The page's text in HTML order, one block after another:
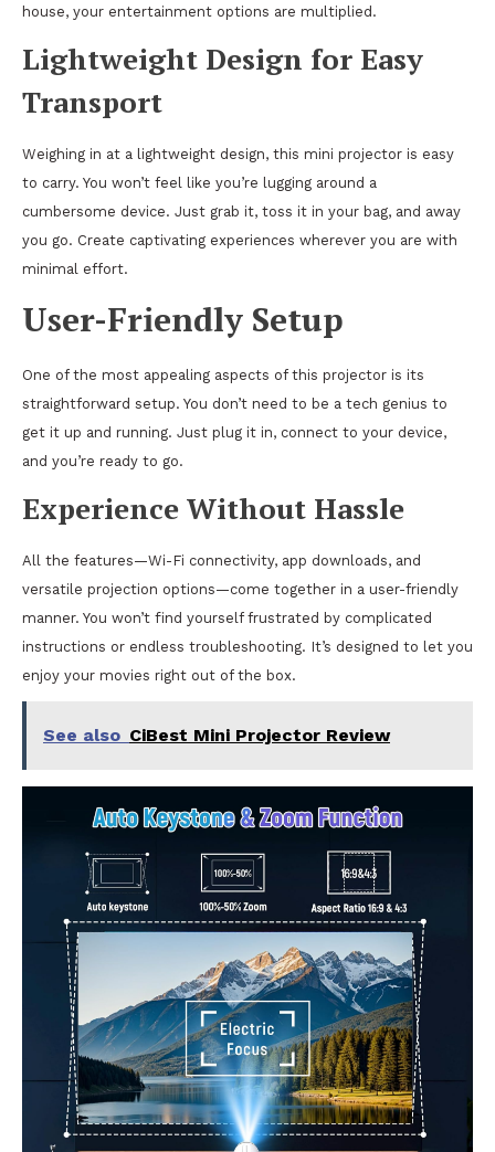
house, your entertainment options are multiplied.
Lightweight Design for Easy
Transport
Weighing in at a lightweight design, this mini projector is easy
to carry. You won’t feel like you’re lugging around a
cumbersome device. Just grab it, toss it in your bag, and away
you go. Create captivating experiences wherever you are with
minimal effort.
User-Friendly Setup
One of the most appealing aspects of this projector is its
straightforward setup. You don’t need to be a tech genius to
get it up and running. Just plug it in, connect to your device,
and you’re ready to go.
Experience Without Hassle
All the features—Wi-Fi connectivity, app downloads, and
versatile projection options—come together in a user-friendly
manner. You won’t find yourself frustrated by complicated
instructions or endless troubleshooting. It’s designed to let you
enjoy your movies right out of the box.
See also CiBest Mini Projector Review